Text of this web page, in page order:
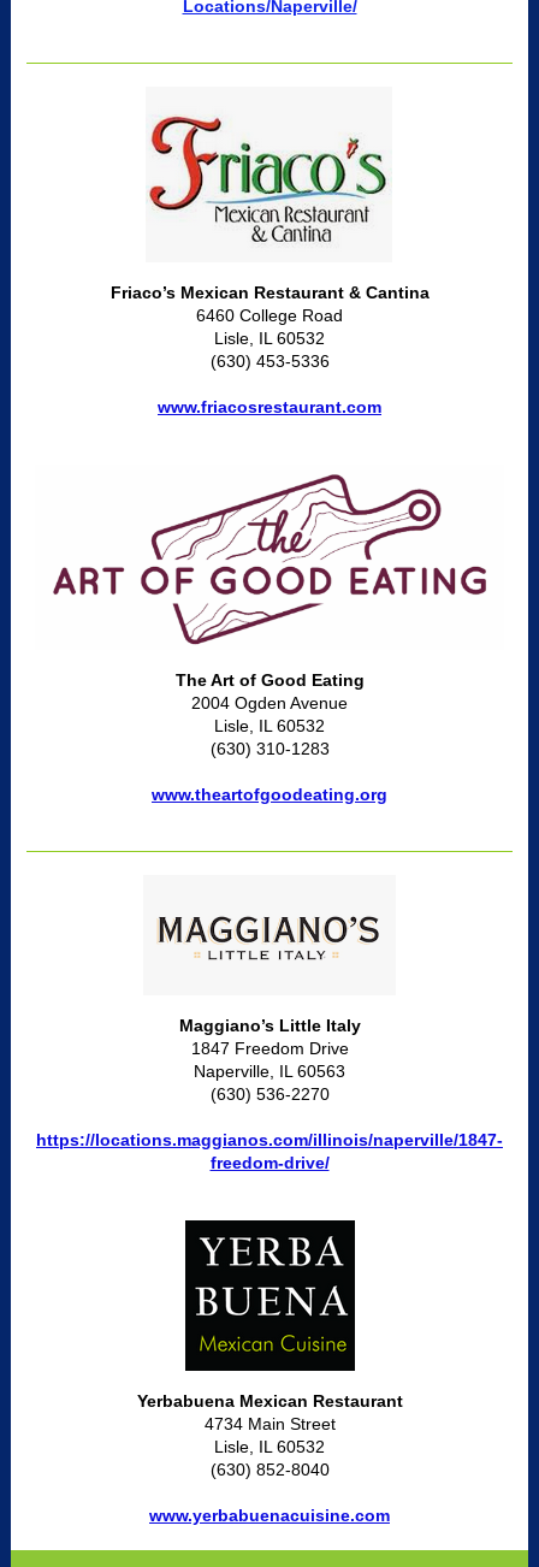
Locations/Naperville/
Friaco’s Mexican Restaurant & Cantina
6460 College Road
Lisle, IL 60532
(630) 453-5336
www.friacosrestaurant.com
The Art of Good Eating
2004 Ogden Avenue
Lisle, IL 60532
(630) 310-1283
www.theartofgoodeating.org
Maggiano’s Little Italy
1847 Freedom Drive
Naperville, IL 60563
(630) 536-2270
https://locations.maggianos.com/illinois/naperville/1847-
freedom-drive/
Yerbabuena Mexican Restaurant
4734 Main Street
Lisle, IL 60532
(630) 852-8040
www.yerbabuenacuisine.com